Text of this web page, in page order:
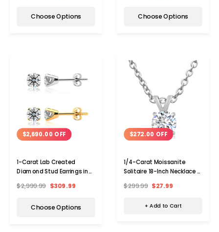
Choose Options Choose Options
$2,690.00 OFF
1-Carat Lab Created
Diamond Stud Earrings in
$2,999.99 $309.99
Choose Options
$272.00 OFF
1/4-Carat Moissanite
Solitaire 18-Inch Necklace in
$299.99 $27.99
+ Add to Cart